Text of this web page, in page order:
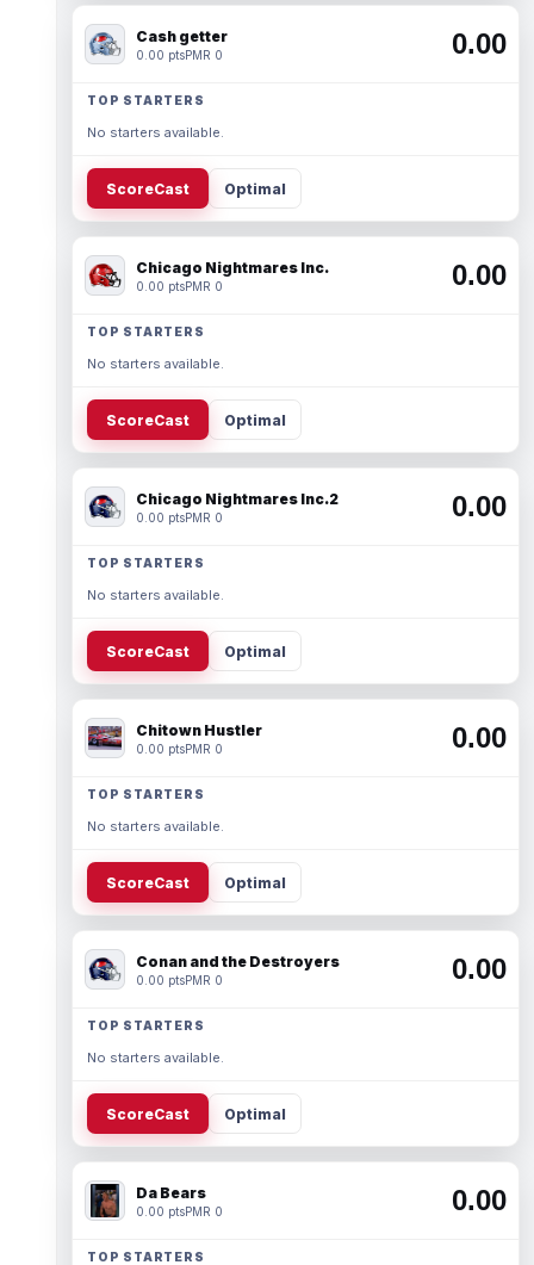
Cash getter
0.00 ptsPMR 0 0.00
TOP STARTERS
No starters available.
ScoreCast Optimal
Chicago Nightmares Inc.
0.00 ptsPMR 0 0.00
TOP STARTERS
No starters available.
ScoreCast Optimal
Chicago Nightmares Inc.2
0.00 ptsPMR 0 0.00
TOP STARTERS
No starters available.
ScoreCast Optimal
Chitown Hustler
0.00 ptsPMR 0 0.00
TOP STARTERS
No starters available.
ScoreCast Optimal
Conan and the Destroyers
0.00 ptsPMR 0 0.00
TOP STARTERS
No starters available.
ScoreCast Optimal
Da Bears
0.00 ptsPMR 0 0.00
TOP STARTERS